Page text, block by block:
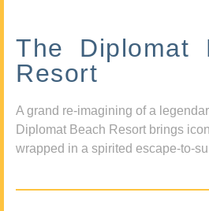
The Diplomat
Resort
A grand re-imagining of a
Diplomat Beach Resort brings
wrapped in a spirited escape-to-